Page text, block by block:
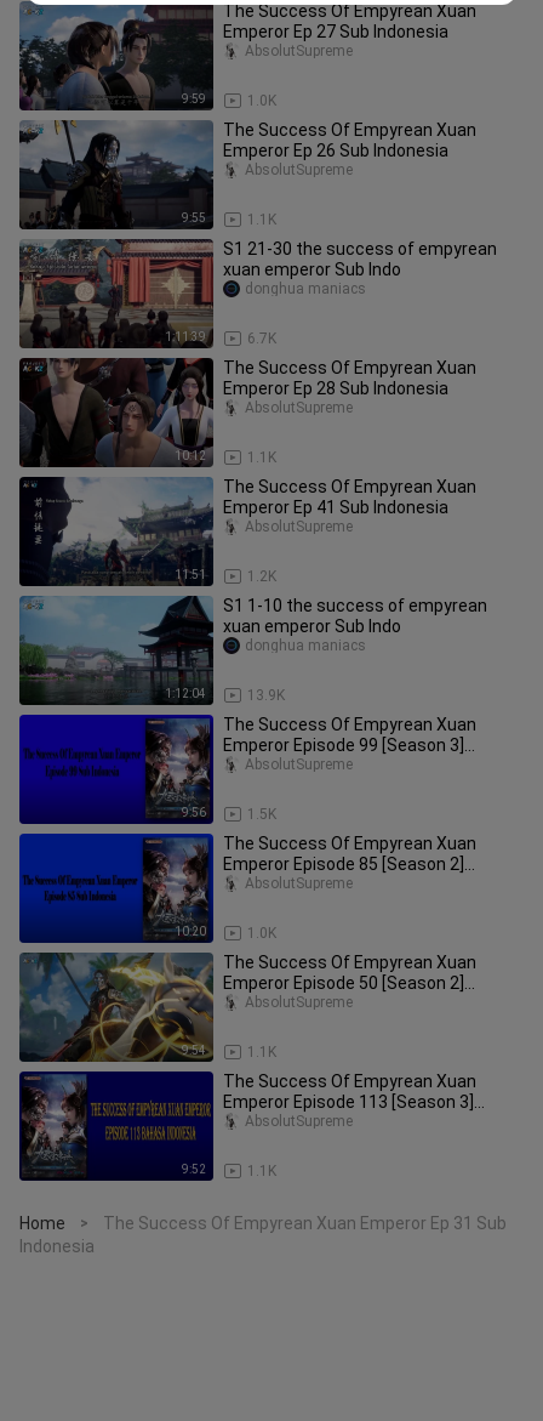
9:59
The Success Of Empyrean Xuan
Emperor Ep 27 Sub Indonesia
1.0K
AbsolutSupreme
9:55
The Success Of Empyrean Xuan
Emperor Ep 26 Sub Indonesia
1.1K
AbsolutSupreme
1:11:39
S1 21-30 the success of empyrean
xuan emperor Sub Indo
6.7K
donghua maniacs
10:12
The Success Of Empyrean Xuan
Emperor Ep 28 Sub Indonesia
1.1K
AbsolutSupreme
11:51
The Success Of Empyrean Xuan
Emperor Ep 41 Sub Indonesia
1.2K
AbsolutSupreme
1:12:04
S1 1-10 the success of empyrean
xuan emperor Sub Indo
13.9K
donghua maniacs
9:56
The Success Of Empyrean Xuan
Emperor Episode 99 [Season 3]
Subtitle Indonesia
1.5K
AbsolutSupreme
10:20
The Success Of Empyrean Xuan
Emperor Episode 85 [Season 2]
Subtitle Indonesia
1.0K
AbsolutSupreme
9:54
The Success Of Empyrean Xuan
Emperor Episode 50 [Season 2]
Subtitle Indonesia
1.1K
AbsolutSupreme
9:52
The Success Of Empyrean Xuan
Emperor Episode 113 [Season 3]
Subtitle Indonesia
1.1K
AbsolutSupreme
Home >
The Success Of Empyrean Xuan Emperor Ep 31 Sub
Indonesia